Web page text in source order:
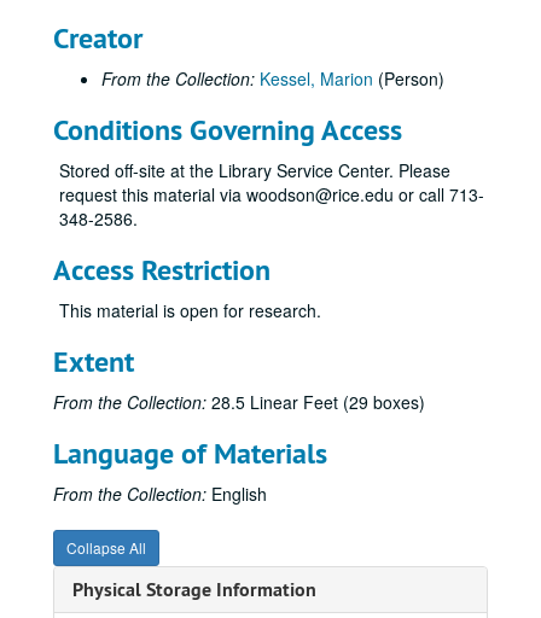
Creator
From the Collection: Kessel, Marion (Person)
Conditions Governing Access
Stored off-site at the Library Service Center. Please
request this material via woodson@rice.edu or call 713-
348-2586.
Access Restriction
This material is open for research.
Extent
From the Collection: 28.5 Linear Feet (29 boxes)
Language of Materials
From the Collection: English
Collapse All
Physical Storage Information